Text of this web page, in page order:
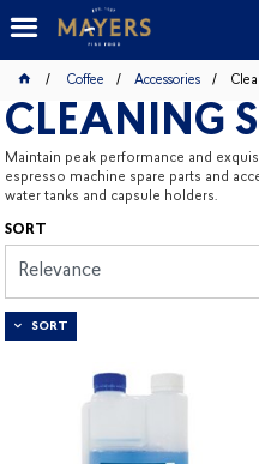
Coffee Accessories
CLEANING
Maintain peak performance and
espresso machine spare parts and
water tanks and capsule holders.
SORT
Relevance
SORT